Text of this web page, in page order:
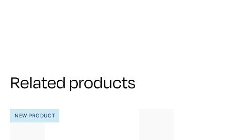
Related products
NEW PRODUCT